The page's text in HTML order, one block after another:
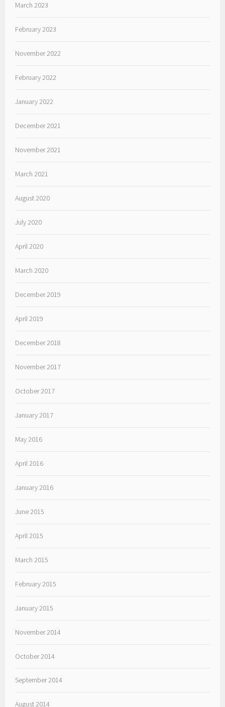
March 2023
February 2023
November 2022
February 2022
January 2022
December 2021
November 2021
March 2021
August 2020
July 2020
April 2020
March 2020
December 2019
April 2019
December 2018
November 2017
October 2017
January 2017
May 2016
April 2016
January 2016
June 2015
April 2015
March 2015
February 2015
January 2015
November 2014
October 2014
September 2014
August 2014